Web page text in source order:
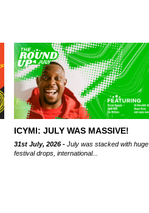
ICYMI: JULY WAS MASSIVE!
31st July, 2026 - July was stacked with huge
festival drops, international...